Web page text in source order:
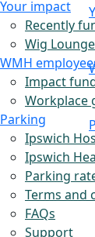
Your impact
Recently
Wig Lounge
WMH
Impact
Workplace
Parking
Ipswich
Ipswich
Parking
Terms and
FAQs
Support